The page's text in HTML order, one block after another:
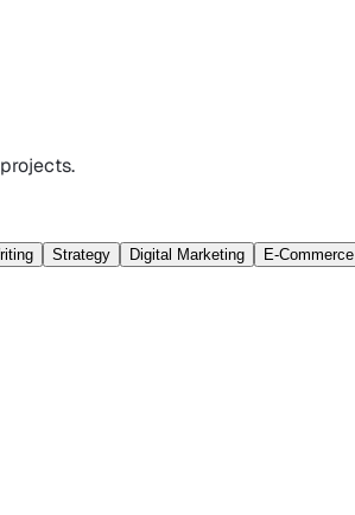
Strategy Digital Marketing E-Commerce